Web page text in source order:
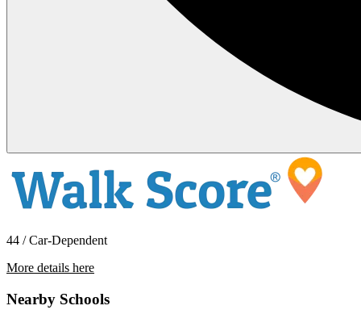
44 / Car-Dependent
More details here
Nearby Schools